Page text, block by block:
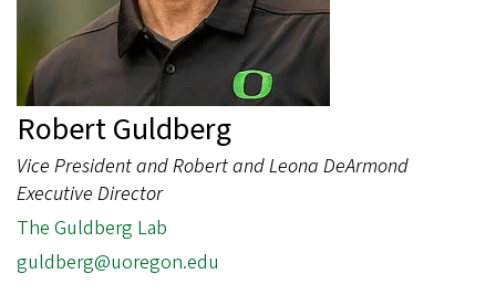
Robert Guldberg
Vice President and Robert and Leona DeArmond
Executive Director
The Guldberg Lab
guldberg@uoregon.edu